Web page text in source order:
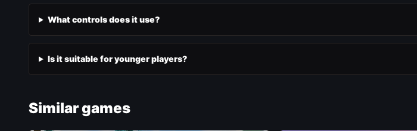
What controls does it use?
Is it suitable for younger players?
Similar games